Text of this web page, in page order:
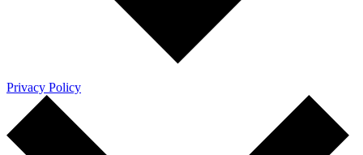
Privacy Policy